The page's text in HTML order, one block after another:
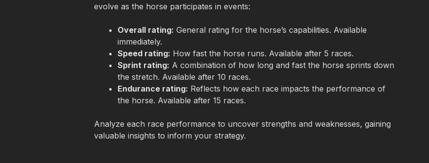
evolve as the horse participates in events:
Overall rating: General rating for the horse’s capabilities. Available
immediately.
Speed rating: How fast the horse runs. Available after 5 races.
Sprint rating: A combination of how long and fast the horse sprints down
the stretch. Available after 10 races.
Endurance rating: Reflects how each race impacts the performance of
the horse. Available after 15 races.
Analyze each race performance to uncover strengths and weaknesses, gaining
valuable insights to inform your strategy.